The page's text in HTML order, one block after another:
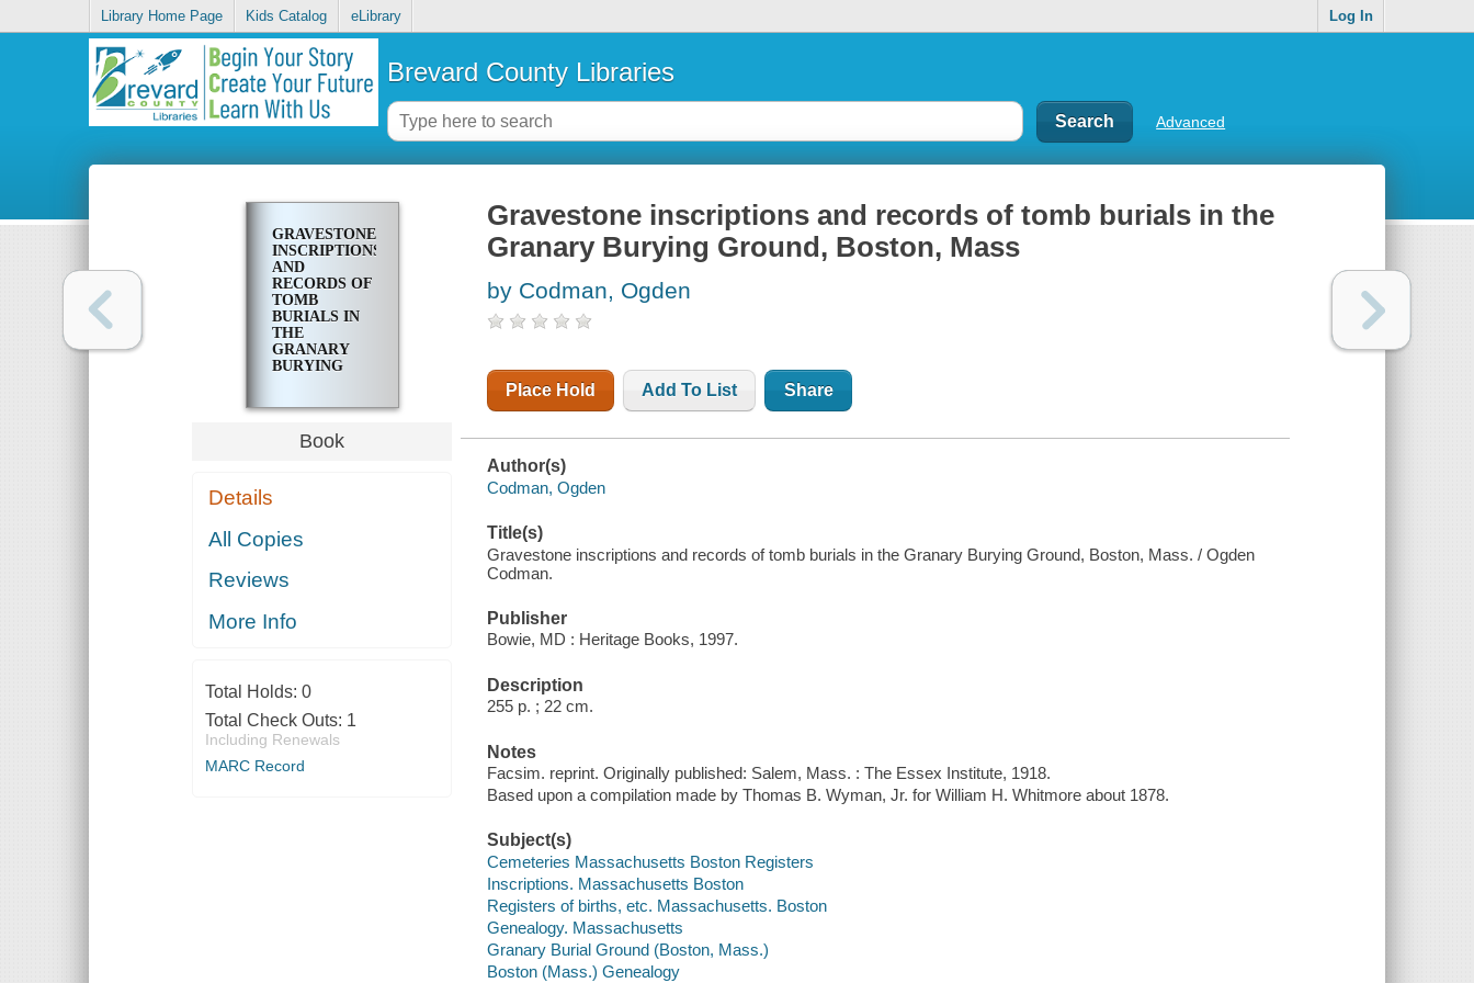
Library Home Page Kids Catalog eLibrary Log In
Brevard County Libraries
Advanced
GRAVESTONE
INSCRIPTIONS
AND
RECORDS OF
TOMB
BURIALS IN
THE
GRANARY
BURYING
MASS
Book
Details
All Copies
Reviews
More Info
Total Holds: 0
Total Check Outs: 1
Including Renewals
MARC Record
Gravestone inscriptions and records of tomb burials in the
Granary Burying Ground, Boston, Mass
by Codman, Ogden
Place Hold Add To List Share
Author(s)
Codman, Ogden
Title(s)
Gravestone inscriptions and records of tomb burials in the Granary Burying Ground, Boston, Mass. / Ogden
Codman.
Publisher
Bowie, MD : Heritage Books, 1997.
Description
255 p. ; 22 cm.
Notes
Facsim. reprint. Originally published: Salem, Mass. : The Essex Institute, 1918.
Based upon a compilation made by Thomas B. Wyman, Jr. for William H. Whitmore about 1878.
Subject(s)
Cemeteries Massachusetts Boston Registers
Inscriptions. Massachusetts Boston
Registers of births, etc. Massachusetts. Boston
Genealogy. Massachusetts
Granary Burial Ground (Boston, Mass.)
Boston (Mass.) Genealogy